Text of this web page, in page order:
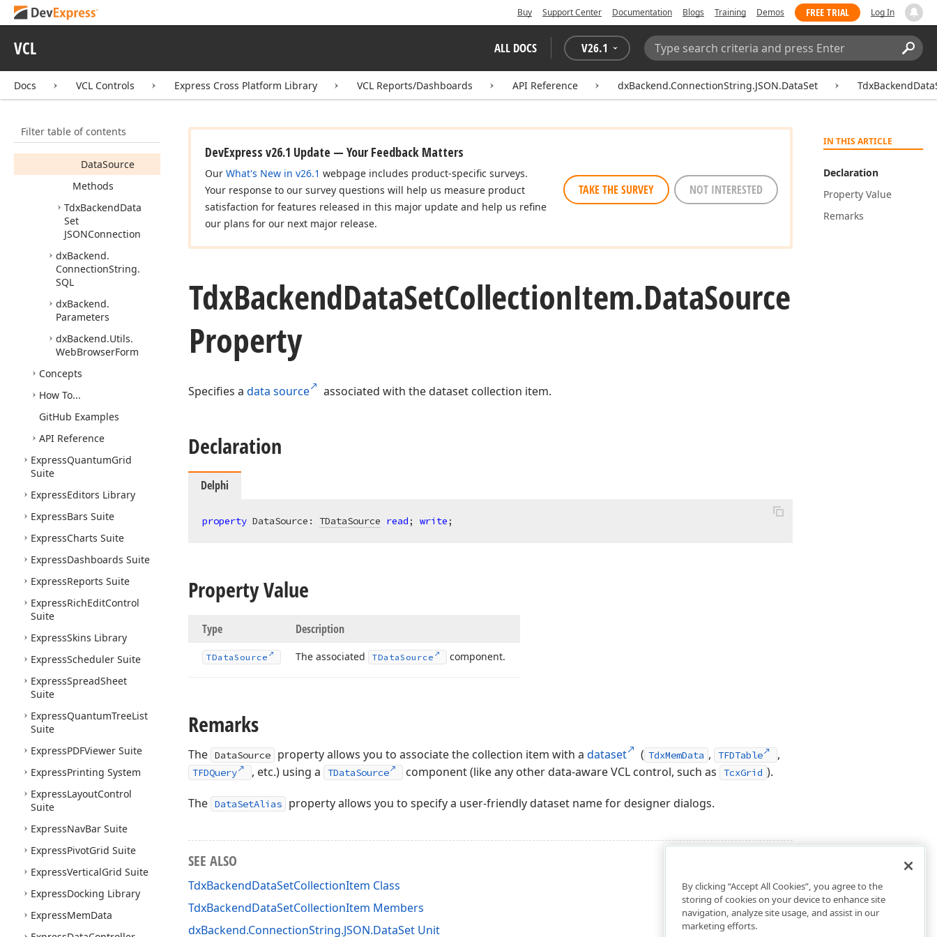
Buy Support Center Documentation Blogs Training Demos FREE TRIAL Log In
VCL ALL DOCS V26.1
Search:
Docs VCL Controls Express Cross Platform Library VCL Reports/Dashboards API Reference dxBackend.ConnectionString.JSON.DataSet
Filter table of contents
TdxBackend
Properties
DataSetAlias
DataSource
Methods
TdxBackendData
Set
JSONConnection
dxBackend.
ConnectionString.
SQL
dxBackend.
Parameters
dxBackend.Utils.
WebBrowserForm
Concepts
How To...
GitHub Examples
API Reference
ExpressQuantumGrid
Suite
ExpressEditors Library
ExpressBars Suite
ExpressCharts Suite
ExpressDashboards Suite
ExpressReports Suite
ExpressRichEditControl
Suite
ExpressSkins Library
ExpressScheduler Suite
ExpressSpreadSheet
Suite
ExpressQuantumTreeList
Suite
ExpressPDFViewer Suite
ExpressPrinting System
ExpressLayoutControl
Suite
ExpressNavBar Suite
ExpressPivotGrid Suite
ExpressVerticalGrid Suite
ExpressDocking Library
ExpressMemData
IN THIS ARTICLE
Declaration
Property Value
Remarks
DevExpress v26.1 Update — Your Feedback Matters
Our What's New in v26.1 webpage includes product-specific surveys.
Your response to our survey questions will help us measure product
satisfaction for features released in this major update and help us refine
our plans for our next major release.
TAKE THE SURVEY NOT INTERESTED
TdxBackendDataSetCollectionItem.DataSource
Property
Specifies a data source associated with the dataset collection item.
Declaration
Delphi
property DataSource: TDataSource read; write;
Property Value
Type Description
TDataSource The associated TDataSource component.
Remarks
The DataSource property allows you to associate the collection item with a dataset ( TdxMemData , TFDTable ,
TFDQuery , etc.) using a TDataSource component (like any other data-aware VCL control, such as TcxGrid ).
The DataSetAlias property allows you to specify a user-friendly dataset name for designer dialogs.
SEE ALSO
TdxBackendDataSetCollectionItem Class
TdxBackendDataSetCollectionItem Members
dxBackend.ConnectionString.JSON.DataSet Unit
By clicking “Accept All Cookies”, you agree to the
storing of cookies on your device to enhance site
navigation, analyze site usage, and assist in our
marketing efforts.